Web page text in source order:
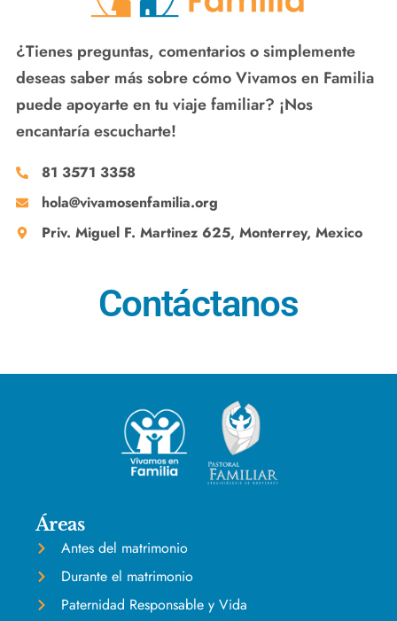
¿Tienes preguntas, comentarios o simplemente
deseas saber más sobre cómo Vivamos en Familia
puede apoyarte en tu viaje familiar? ¡Nos
encantaría escucharte!
81 3571 3358
hola@vivamosenfamilia.org
Priv. Miguel F. Martinez 625, Monterrey, Mexico
Contáctanos
Áreas
Antes del matrimonio
Durante el matrimonio
Paternidad Responsable y Vida